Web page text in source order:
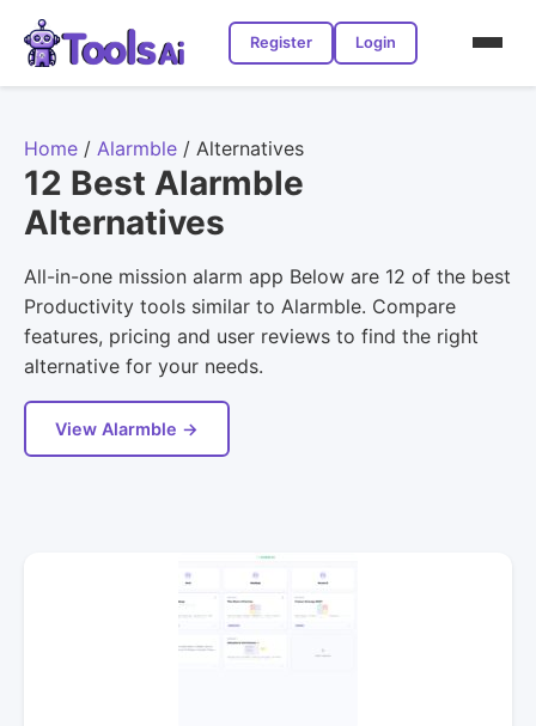
Register Login
Home / Alarmble / Alternatives
12 Best Alarmble
Alternatives
All-in-one mission alarm app Below are 12 of the best
Productivity tools similar to Alarmble. Compare
features, pricing and user reviews to find the right
alternative for your needs.
View Alarmble →